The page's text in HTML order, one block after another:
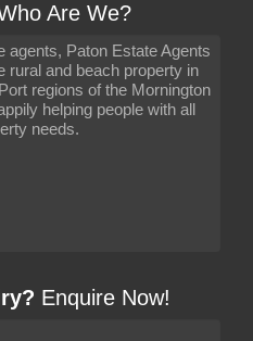
Are We?
agents, Paton Estate Agents
rural and beach property in
regions of the Mornington
helping people with all
needs.
Enquire Now!